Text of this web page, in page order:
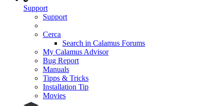
Support
Support
Cerca
Search in Calamus Forums
My Calamus Advisor
Bug Report
Manuals
Tipps & Tricks
Installation Tip
Movies